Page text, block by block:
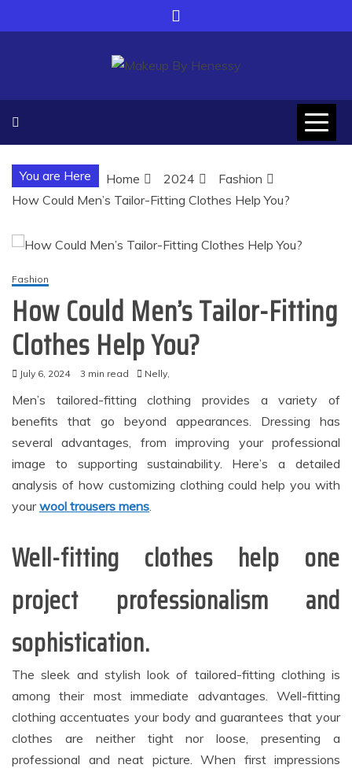
to
Makeup By Henessy
You are Here Home 2024
Fashion
How Could Men’s Tailor-Fitting Clothes Help You?
Fashion
How Could Men’s Tailor-Fitting
Clothes Help You?
July 6, 2024 3 min read Nelly,
Men’s tailored-fitting clothing provides a variety of
benefits that go beyond appearances. Dressing has
several advantages, from improving your professional
image to supporting sustainability. Here’s a detailed
analysis of how customizing clothing could help you with
yourwool trousers mens.
Well-fitting clothes help one
project professionalism and
sophistication.
The sleek and stylish look of tailored-fitting clothing is
among their most immediate advantages. Well-fitting
clothing accentuates your body and guarantees that your
clothes are neither tight nor loose, presenting a
professional and neat picture. When first impressions